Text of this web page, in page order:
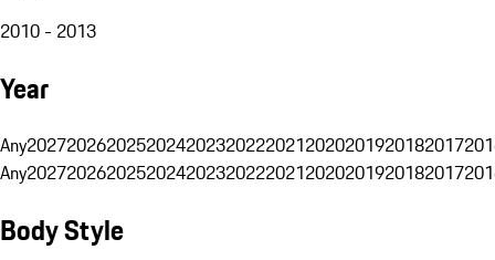
2010 - 2013
Year
Any20272026202520242023202220212020201920182017
Any20272026202520242023202220212020201920182017
Body Style